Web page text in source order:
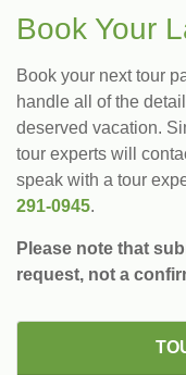
Book Your
Book your next tour
handle all of the
deserved vacation.
tour experts will
speak with a tour
291-0945.
Please note that
request, not a